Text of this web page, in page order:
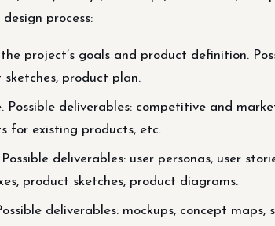
process:
project’s goals and product definition.
sketches, product plan.
Possible deliverables: competitive and
for existing products, etc.
deliverables: user personas, user
product sketches, product diagrams.
deliverables: mockups, concept maps,